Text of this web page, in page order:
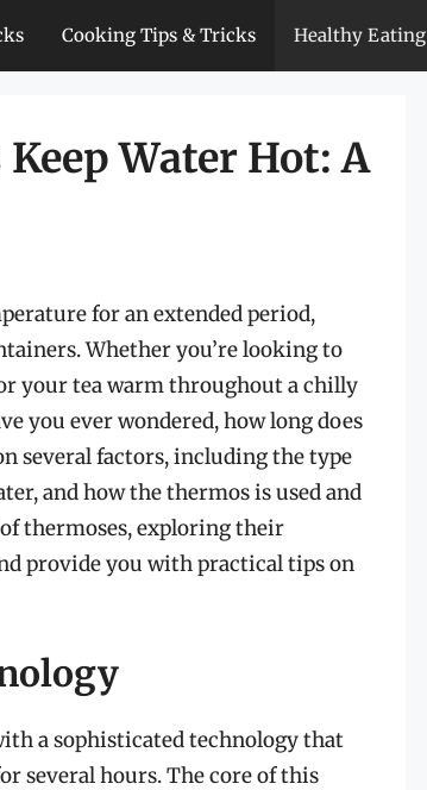
Cooking Tips & Tricks Healthy Eating
Water Hot: A
for an extended period,
Whether you’re looking to
your tea warm throughout a chilly
you ever wondered, how long does
several factors, including the type
and how the thermos is used and
thermoses, exploring their
provide you with practical tips on
a sophisticated technology that
several hours. The core of this